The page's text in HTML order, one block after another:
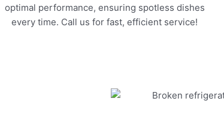
optimal performance, ensuring spotless dishes
every time. Call us for fast, efficient service!